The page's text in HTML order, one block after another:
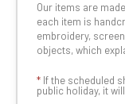
Our items are
each item is
embroidery,
objects, which
* If the scheduled
public holiday, it